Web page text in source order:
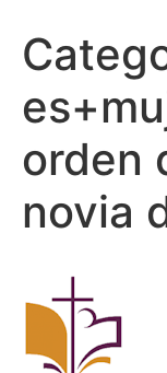
orden
novia